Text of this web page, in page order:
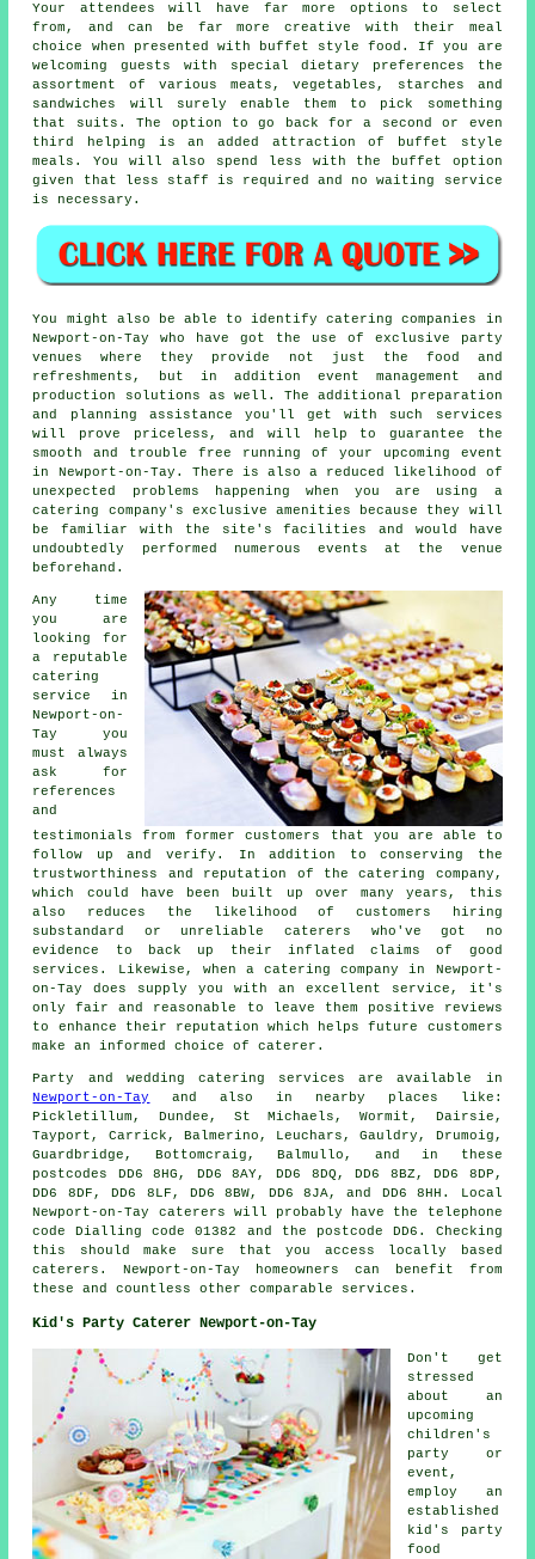
Your attendees will have far more options to select
from, and can be far more creative with their meal
choice when presented with buffet style food. If you are
welcoming guests with special dietary preferences the
assortment of various meats, vegetables, starches and
sandwiches will surely enable them to pick something
that suits. The option to go back for a second or even
third helping is an added attraction of buffet style
meals. You will also spend less with the buffet option
given that less staff is required and no waiting service
is necessary.
You might also be able to identify catering companies in
Newport-on-Tay who have got the use of exclusive party
venues where they provide not just the food and
refreshments, but in additionevent management
and
production solutions as well. The additional preparation
and planning assistance you'll get with such services
will prove priceless, and will help to guarantee the
smooth and trouble free running of your upcoming event
in Newport-on-Tay. There is also a reduced likelihood of
unexpected problems happening when you are using a
catering company's exclusive amenities because they will
be familiar with the site's facilities and would have
undoubtedly performed numerous events at the venue
beforehand.
Any time
you are
looking for
a reputable
catering
service in
Newport-on-
Tay you
must always
ask for
references
and
testimonials from former customers that you are able to
follow up and verify. In addition to conserving the
trustworthiness and reputation of the catering company,
which could have been built up over many years, this
also reduces the likelihood of customers hiring
substandard or unreliable caterers who've got no
evidence to back up their inflated claims of good
services. Likewise, when a catering company in Newport-
on-Tay does supply you with an excellent service, it's
only fair and reasonable to leave them positive reviews
to enhance their reputation which helps future customers
make an informed choice of caterer.
Party and wedding catering services are available in
Newport-on-Tay
and also in nearby places like:
Pickletillum, Dundee, St Michaels, Wormit, Dairsie,
Tayport, Carrick, Balmerino, Leuchars, Gauldry, Drumoig,
Guardbridge, Bottomcraig, Balmullo, and in these
postcodes DD6 8HG, DD6 8AY, DD6 8DQ, DD6 8BZ, DD6 8DP,
DD6 8DF, DD6 8LF, DD6 8BW, DD6 8JA, and DD6 8HH. Local
Newport-on-Tay caterers will probably have the telephone
code Dialling code 01382 and the postcode DD6. Checking
this should make sure that you access locally based
caterers . Newport-on-Tay homeowners can benefit from
these and countless other comparable services.
Kid's Party Caterer Newport-on-Tay
Don't get
stressed
about an
upcoming
children's
party or
event,
employ an
established
kid's party
food